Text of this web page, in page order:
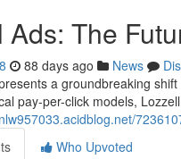
Ads: The
88 days ago News
a groundbreaking
pay-per-click models,
Who Upvoted